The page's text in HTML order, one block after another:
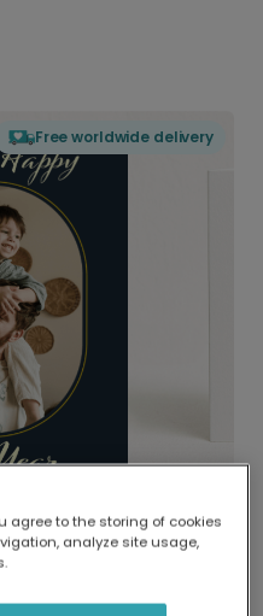
Free worldwide delivery
locally.
printers means your
agree to the storing of cookies
analyze site usage,